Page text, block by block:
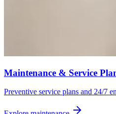
Maintenance & Service
Preventive service plans and 24/7